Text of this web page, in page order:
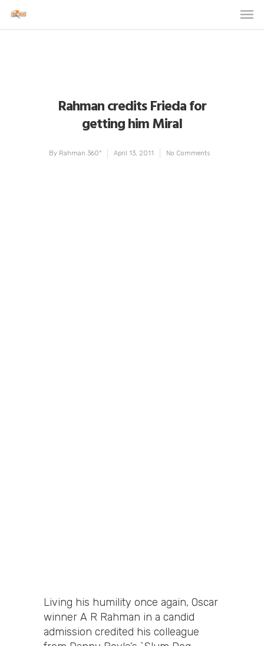
Rahman credits Frieda for
getting him Miral
By Rahman 360º April 13, 2011 No Comments
Living his humility once again, Oscar
winner A R Rahman in a candid
admission credited his colleague